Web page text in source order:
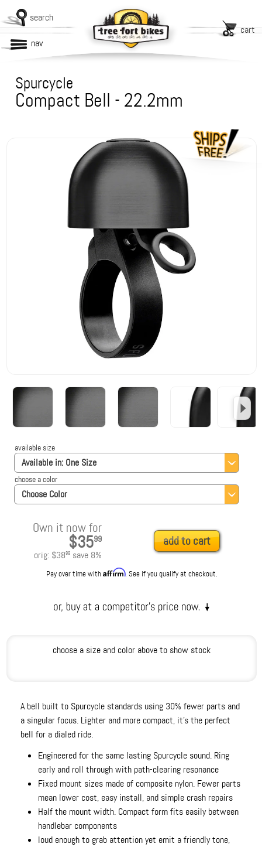
search
cart
nav
Spurcycle
Compact Bell - 22.2mm
Available in: One Size
available size
Choose Color
choose a color
Own it now for
$3599
orig: $3899save 8%
add to cart
Pay over time withAffirm. See if you qualify at checkout.
choose a size and color above to show stock
A bell built to Spurcycle standards using 30% fewer parts and
a singular focus. Lighter and more compact, it's the perfect
bell for a dialed ride.
Engineered for the same lasting Spurcycle sound. Ring
early and roll through with path-clearing resonance
Fixed mount sizes made of composite nylon. Fewer parts
mean lower cost, easy install, and simple crash repairs
Half the mount width. Compact form fits easily between
handlebar components
loud enough to grab attention yet emit a friendly tone,